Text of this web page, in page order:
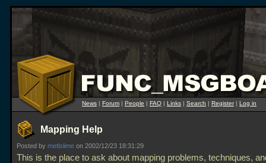
News | Forum | People | FAQ | Links | Search | Register| Log in
Mapping Help
Posted by metlslime on 2002/12/23 18:31:29
This is the place to ask about mapping problems, techniques,